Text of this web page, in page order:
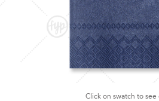
Click on swatch to see